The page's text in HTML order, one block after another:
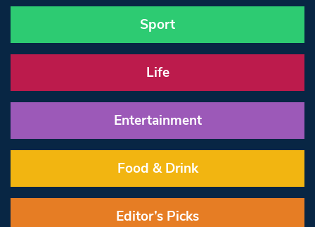
Sport
Life
Entertainment
Food & Drink
Editor’s Picks